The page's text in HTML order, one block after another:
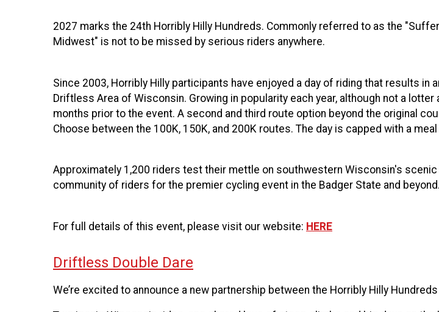
2027 marks the 24th Horribly Hilly Hundreds. Commonly referred to as the
Midwest" is not to be missed by serious riders anywhere.
Since 2003, Horribly Hilly participants have enjoyed a day of riding that results
Driftless Area of Wisconsin. Growing in popularity each year, although not a
months prior to the event. A second and third route option beyond the original
Choose between the 100K, 150K, and 200K routes. The day is capped with a
Approximately 1,200 riders test their mettle on southwestern Wisconsin's
community of riders for the premier cycling event in the Badger State and beyond.
For full details of this event, please visit our website: HERE
Driftless Double Dare
We’re excited to announce a new partnership between the Horribly Hilly